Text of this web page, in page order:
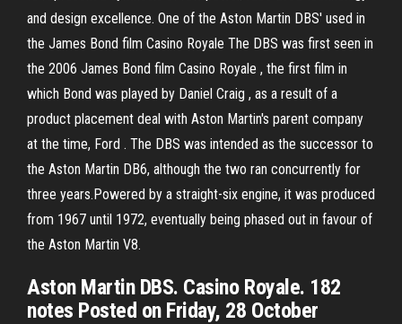
and design excellence. One of the Aston Martin DBS' used in
the James Bond film Casino Royale The DBS was first seen in
the 2006 James Bond film Casino Royale , the first film in
which Bond was played by Daniel Craig , as a result of a
product placement deal with Aston Martin's parent company
at the time, Ford . The DBS was intended as the successor to
the Aston Martin DB6, although the two ran concurrently for
three years.Powered by a straight-six engine, it was produced
from 1967 until 1972, eventually being phased out in favour of
the Aston Martin V8.
Aston Martin DBS. Casino Royale. 182
notes Posted on Friday, 28 October